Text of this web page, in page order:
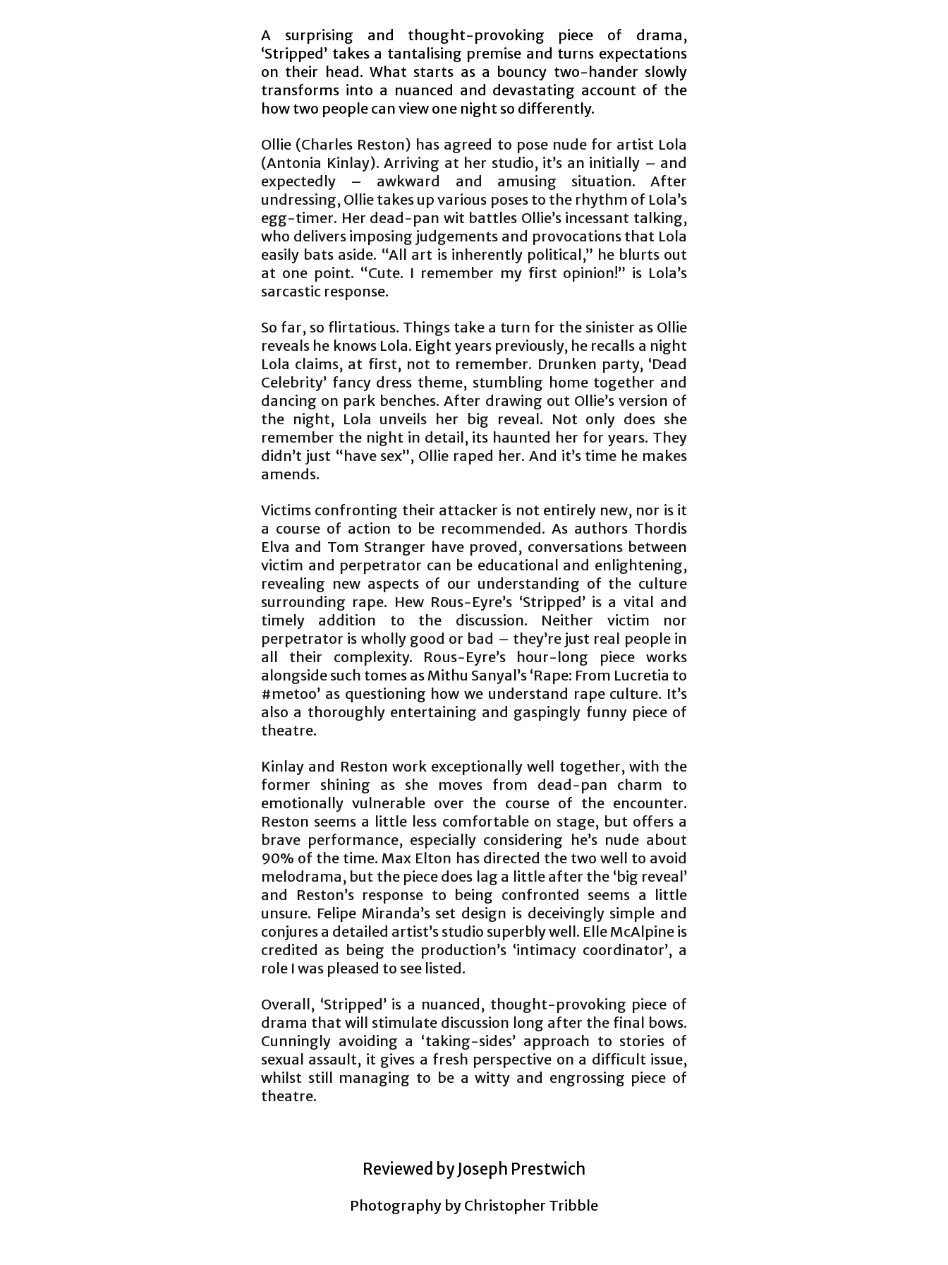
A surprising and thought-provoking piece of drama,
‘Stripped’ takes a tantalising premise and turns expectations
on their head. What starts as a bouncy two-hander slowly
transforms into a nuanced and devastating account of the
how two people can view one night so differently.
Ollie (Charles Reston) has agreed to pose nude for artist Lola
(Antonia Kinlay). Arriving at her studio, it’s an initially – and
expectedly – awkward and amusing situation. After
undressing, Ollie takes up various poses to the rhythm of Lola’s
egg-timer. Her dead-pan wit battles Ollie’s incessant talking,
who delivers imposing judgements and provocations that Lola
easily bats aside. “All art is inherently political,” he blurts out
at one point. “Cute. I remember my first opinion!” is Lola’s
sarcastic response.
So far, so flirtatious. Things take a turn for the sinister as Ollie
reveals he knows Lola. Eight years previously, he recalls a night
Lola claims, at first, not to remember. Drunken party, ‘Dead
Celebrity’ fancy dress theme, stumbling home together and
dancing on park benches. After drawing out Ollie’s version of
the night, Lola unveils her big reveal. Not only does she
remember the night in detail, its haunted her for years. They
didn’t just “have sex”, Ollie raped her. And it’s time he makes
amends.
Victims confronting their attacker is not entirely new, nor is it
a course of action to be recommended. As authors Thordis
Elva and Tom Stranger have proved, conversations between
victim and perpetrator can be educational and enlightening,
revealing new aspects of our understanding of the culture
surrounding rape. Hew Rous-Eyre’s ‘Stripped’ is a vital and
timely addition to the discussion. Neither victim nor
perpetrator is wholly good or bad – they’re just real people in
all their complexity. Rous-Eyre’s hour-long piece works
alongside such tomes as Mithu Sanyal’s ‘Rape: From Lucretia to
#metoo’ as questioning how we understand rape culture. It’s
also a thoroughly entertaining and gaspingly funny piece of
theatre.
Kinlay and Reston work exceptionally well together, with the
former shining as she moves from dead-pan charm to
emotionally vulnerable over the course of the encounter.
Reston seems a little less comfortable on stage, but offers a
brave performance, especially considering he’s nude about
90% of the time. Max Elton has directed the two well to avoid
melodrama, but the piece does lag a little after the ‘big reveal’
and Reston’s response to being confronted seems a little
unsure. Felipe Miranda’s set design is deceivingly simple and
conjures a detailed artist’s studio superbly well. Elle McAlpine is
credited as being the production’s ‘intimacy coordinator’, a
role I was pleased to see listed.
Overall, ‘Stripped’ is a nuanced, thought-provoking piece of
drama that will stimulate discussion long after the final bows.
Cunningly avoiding a ‘taking-sides’ approach to stories of
sexual assault, it gives a fresh perspective on a difficult issue,
whilst still managing to be a witty and engrossing piece of
theatre.
Reviewed by Joseph Prestwich
Photography by Christopher Tribble